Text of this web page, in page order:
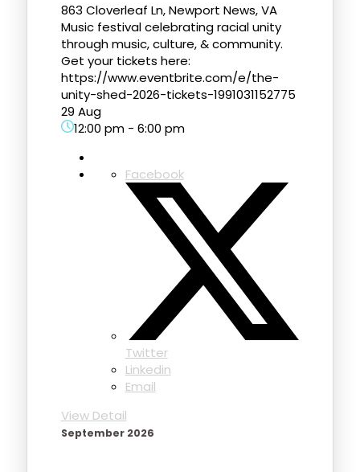
863 Cloverleaf Ln, Newport News, VA
Music festival celebrating racial unity
through music, culture, & community.
Get your tickets here:
https://www.eventbrite.com/e/the-
unity-shed-2026-tickets-1991031152775
29 Aug
12:00 pm- 6:00 pm
Facebook
Twitter
Linkedin
Email
View Detail
September 2026